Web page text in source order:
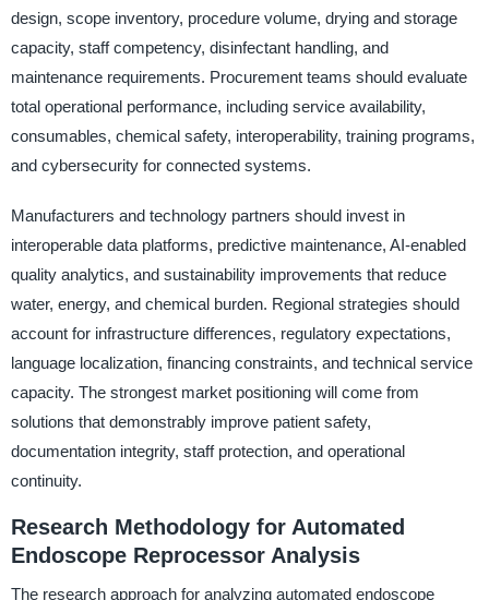
design, scope inventory, procedure volume, drying and storage
capacity, staff competency, disinfectant handling, and
maintenance requirements. Procurement teams should evaluate
total operational performance, including service availability,
consumables, chemical safety, interoperability, training programs,
and cybersecurity for connected systems.
Manufacturers and technology partners should invest in
interoperable data platforms, predictive maintenance, AI-enabled
quality analytics, and sustainability improvements that reduce
water, energy, and chemical burden. Regional strategies should
account for infrastructure differences, regulatory expectations,
language localization, financing constraints, and technical service
capacity. The strongest market positioning will come from
solutions that demonstrably improve patient safety,
documentation integrity, staff protection, and operational
continuity.
Research Methodology for Automated
Endoscope Reprocessor Analysis
The research approach for analyzing automated endoscope